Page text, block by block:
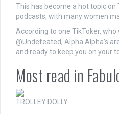
This has become a hot topic on
podcasts, with many women
According to one TikToker,
@Undefeated, Alpha Alpha’s
and ready to keep you on your
Most read in
TROLLEY DOLLY